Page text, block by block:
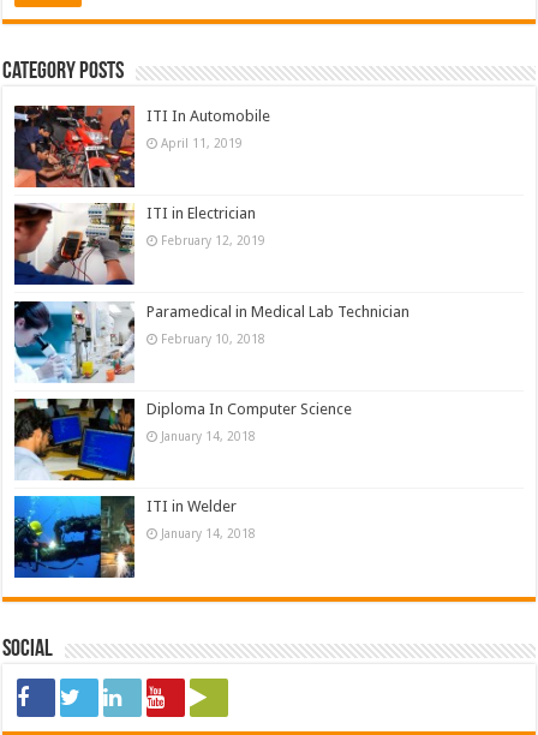
Category Posts
ITI In Automobile
April 11, 2019
ITI in Electrician
February 12, 2019
Paramedical in Medical Lab Technician
February 10, 2018
Diploma In Computer Science
January 14, 2018
ITI in Welder
January 14, 2018
Social